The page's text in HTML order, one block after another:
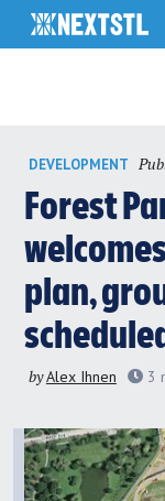
content
DEVELOPMENT
Forest
plan,
byAlex Ihnen 3